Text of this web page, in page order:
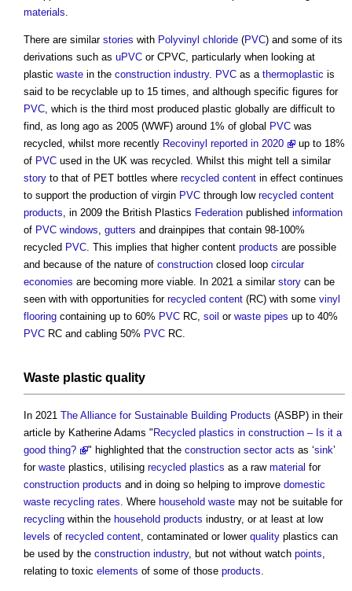
materials.
There are similar stories with Polyvinyl chloride (PVC) and some of its
derivations such as uPVC or CPVC, particularly when looking at
plastic waste in the construction industry. PVC as a thermoplastic is
said to be recyclable up to 15 times, and although specific figures for
PVC, which is the third most produced plastic globally are difficult to
find, as long ago as 2005 (WWF) around 1% of global PVC was
recycled, whilst more recently Recovinyl reported in 2020
up to 18%
of PVC used in the UK was recycled. Whilst this might tell a similar
story to that of PET bottles where recycled content in effect continues
to support the production of virgin PVC through low recycled content
products, in 2009 the British Plastics Federation published information
of PVC windows, gutters and drainpipes that contain 98-100%
recycled PVC. This implies that higher content products are possible
and because of the nature of construction closed loop circular
economies are becoming more viable. In 2021 a similar story can be
seen with with opportunities for recycled content (RC) with some vinyl
flooring containing up to 60% PVC RC, soil or waste pipes up to 40%
PVC RC and cabling 50% PVC RC.
Waste plastic quality
In 2021 The Alliance for Sustainable Building Products (ASBP) in their
article by Katherine Adams " Recycled plastics in construction – Is it a
good thing?
" highlighted that the construction sector acts as ‘sink’
for waste plastics, utilising recycled plastics as a raw material for
construction products and in doing so helping to improve domestic
waste recycling rates. Where household waste may not be suitable for
recycling within the household products industry, or at least at low
levels of recycled content, contaminated or lower quality plastics can
be used by the construction industry, but not without watch points,
relating to toxic elements of some of those products.